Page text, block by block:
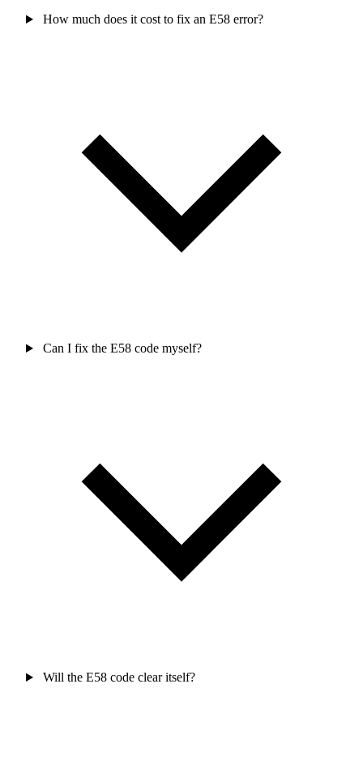
How much does it cost to fix an E58 error?
Can I fix the E58 code myself?
Will the E58 code clear itself?